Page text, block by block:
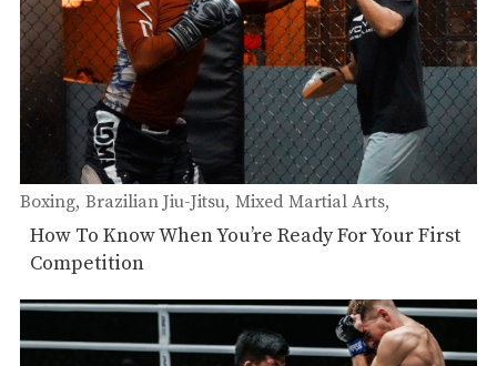
Boxing Brazilian Jiu-Jitsu Mixed Martial Arts
Muay Thai
How To Know When You’re Ready For Your First
Competition